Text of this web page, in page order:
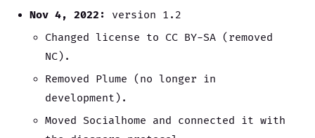
Nov 4, 2022:
version 1.2
Changed license to CC BY-SA (removed
NC).
Removed Plume (no longer in
development).
Moved Socialhome and connected it with